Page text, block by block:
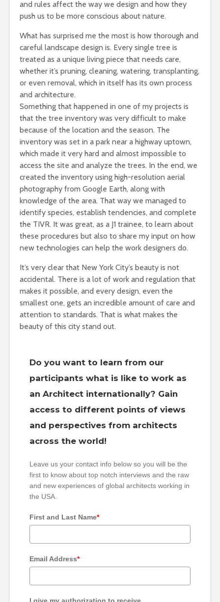
and rules affect the way we design and how they
push us to be more conscious about nature.
What has surprised me the most is how thorough and
careful landscape design is. Every single tree is
treated as a unique living piece that needs care,
whether it’s pruning, cleaning, watering, transplanting,
or even removal, which in itself has its own process
and architecture.
Something that happened in one of my projects is
that the tree inventory was very difficult to make
because of the location and the season. The
inventory was set in a park near a highway uptown,
which made it very hard and almost impossible to
access the site and analyze the trees. In the end, we
created the inventory using high-resolution aerial
photography from Google Earth, along with
knowledge of the area. That way we managed to
identify species, establish tendencies, and complete
the TIVR. It was great, as a J1 trainee, to learn about
these procedures but also to share my input on how
new technologies can help the work designers do.
It’s very clear that New York City’s beauty is not
accidental. There is a lot of work and regulation that
makes it possible, and every design, even the
smallest one, gets an incredible amount of care and
attention to standards. That is what makes the
beauty of this city stand out.
Do you want to learn from our
participants what is like to work as
an Architect internationally? Gain
access to different points of views
and perspectives from architects
across the world!
Leave us your contact info below so you will be the
first to know about top notch interviews and the raw
and new experiences of global architects working in
the USA.
First and Last Name*
Email Address*